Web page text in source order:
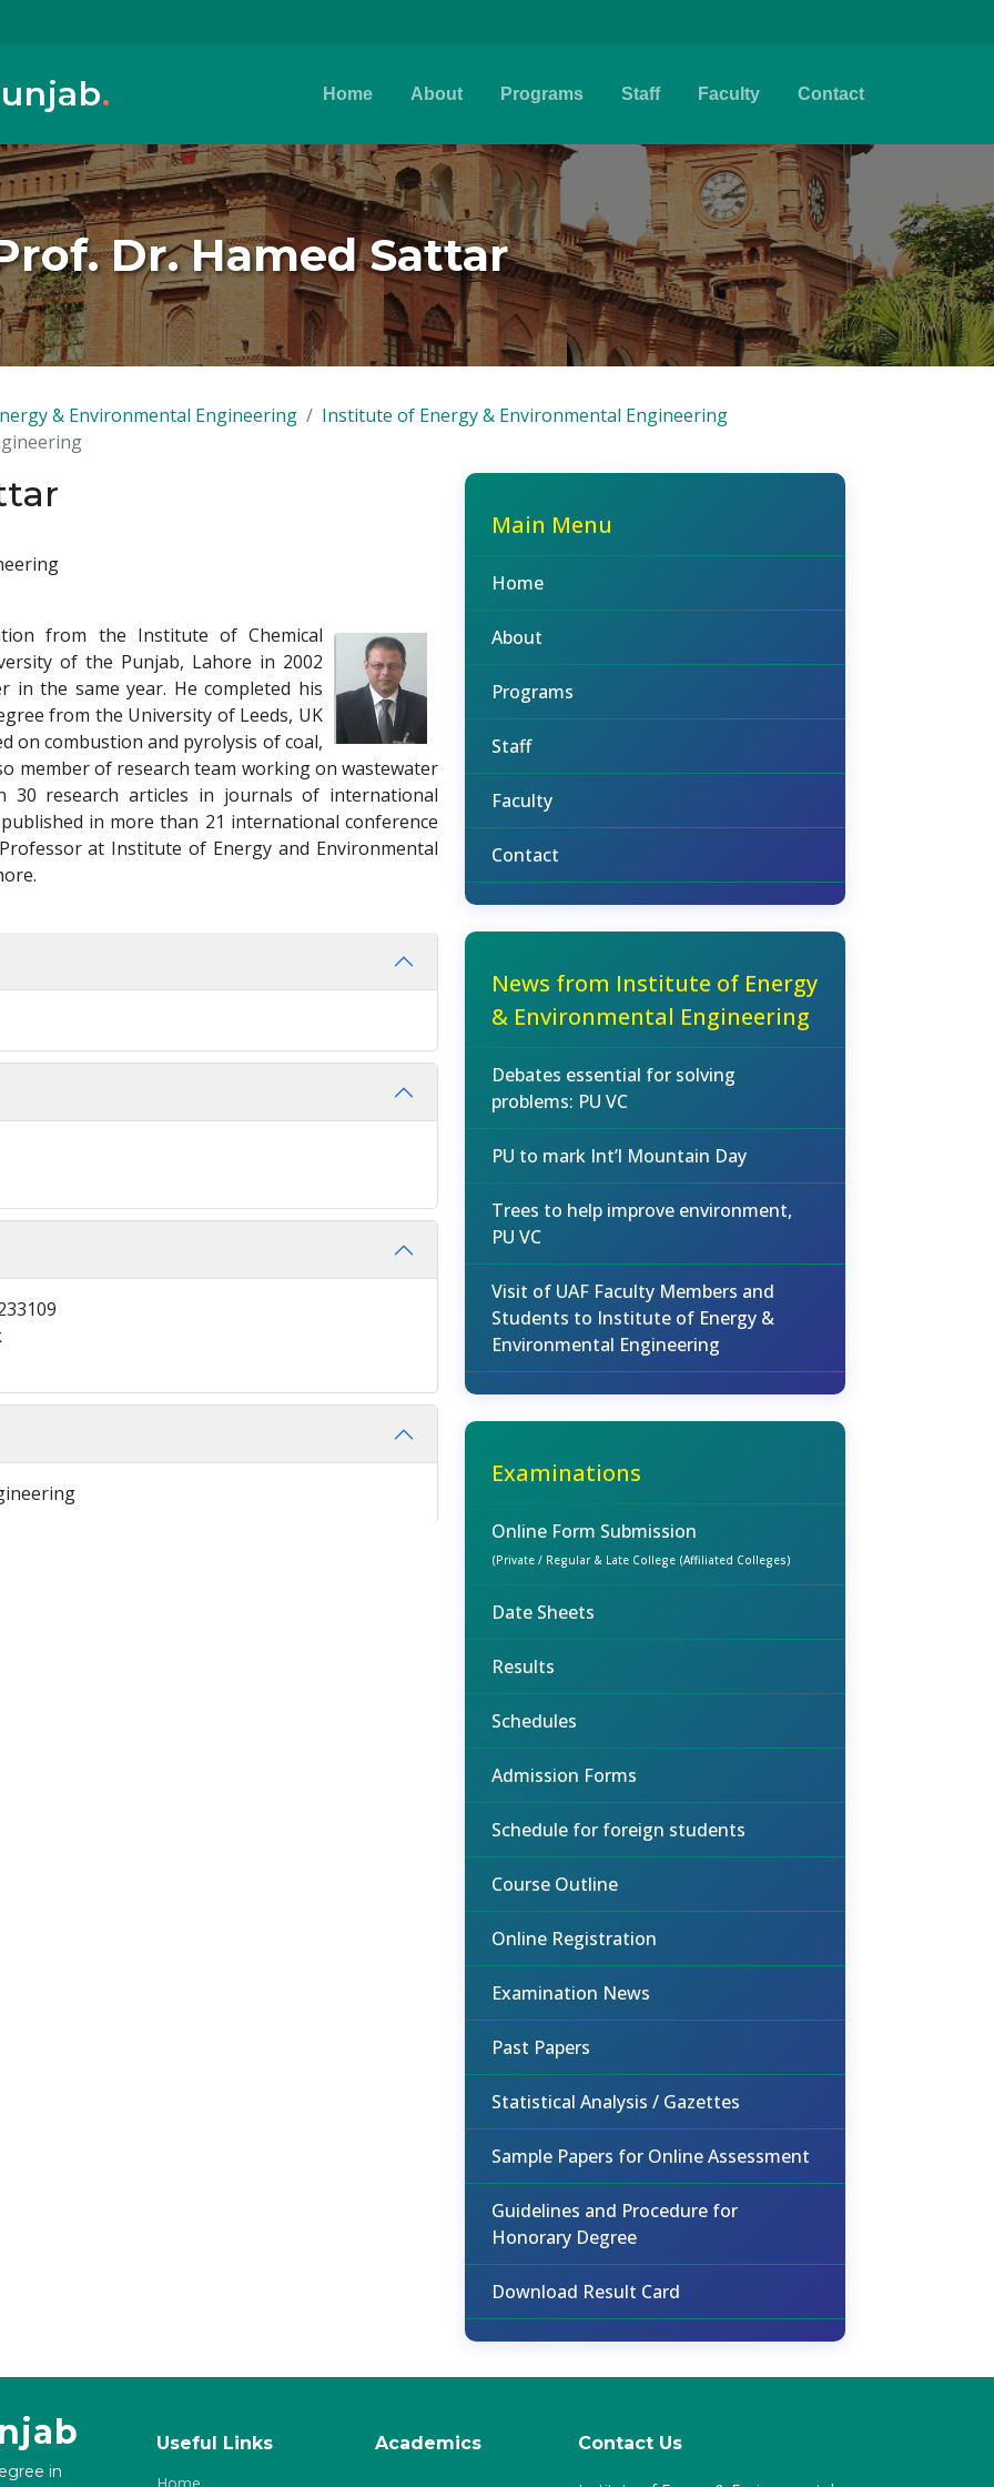
. Home About Programs Staff Faculty Contact
Dr. Hamed Sattar
& Environmental Engineering
Institute of Energy & Environmental Engineering
from the Institute of Chemical
of the Punjab, Lahore in 2002
in the same year. He completed his
from the University of Leeds, UK
on combustion and pyrolysis of coal,
member of research team working on wastewater
30 research articles in journals of international
in more than 21 international conference
at Institute of Energy and Environmental
Main Menu
Home
About
Programs
Staff
Faculty
Contact
News from Institute of Energy
& Environmental Engineering
Debates essential for solving
problems: PU VC
PU to mark Int’l Mountain Day
Trees to help improve environment,
PU VC
Visit of UAF Faculty Members and
Students to Institute of Energy &
Environmental Engineering
Examinations
Online Form Submission
(Private / Regular & Late College (Affiliated Colleges)
Date Sheets
Results
Schedules
Admission Forms
Schedule for foreign students
Course Outline
Online Registration
Examination News
Past Papers
Statistical Analysis / Gazettes
Sample Papers for Online Assessment
Guidelines and Procedure for
Honorary Degree
Download Result Card
in
Useful Links
Academics Contact Us